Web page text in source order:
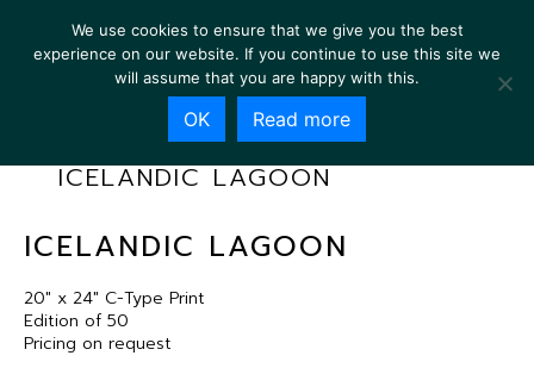
ICELANDIC LAGOON
ICELANDIC LAGOON
20″ x 24″ C-Type Print
Edition of 50
Pricing on request
We use cookies to ensure that we give you the best
experience on our website. If you continue to use this site we
will assume that you are happy with this.
OK Read more